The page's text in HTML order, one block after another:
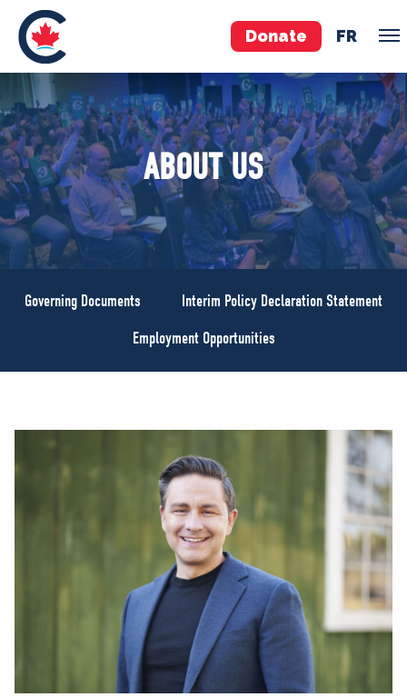
Donate FR
TEAM
Pierre Poilievre
Your Conservative MPs
Shadow Cabinet
National Council
ABOUT US
VOLUNTEER
JOIN
ABOUT US
Governing Documents
Interim Policy Declaration Statement
Employment Opportunities